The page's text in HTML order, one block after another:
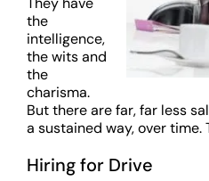
the
intelligence,
the wits and
the
charisma.
But there are far, far less
a sustained way, over time.
Hiring for Drive